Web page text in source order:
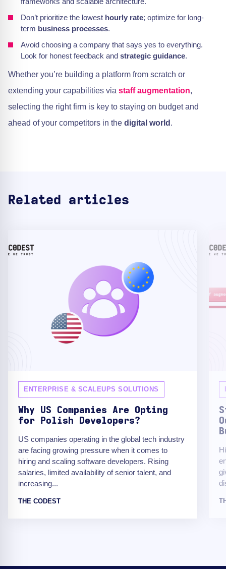
Don’t prioritize the lowest hourly rate; optimize for long-
term business processes.
Avoid choosing a company that says yes to everything.
Look for honest feedback and strategic guidance.
Whether you’re building a platform from scratch or
extending your capabilities via staff augmentation,
selecting the right firm is key to staying on budget and
ahead of your competitors in the digital world .
Related articles
ENTERPRISE & SCALEUPS SOLUTIONS
Why US Companies Are Opting
for Polish Developers?
US companies operating in the global tech industry
are facing growing pressure when it comes to
hiring and scaling software developers. Rising
salaries, limited availability of senior talent, and
increasing...
THE CODEST